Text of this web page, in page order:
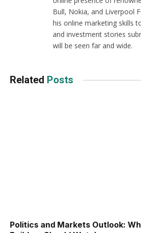
Bull, Nokia, and Liverpool
his online marketing skills
and investment stories
will be seen far and wide.
Related Posts
Politics and Markets Outlook: